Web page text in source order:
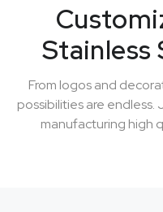
Stainless
From logos and
possibilities are endless.
manufacturing high